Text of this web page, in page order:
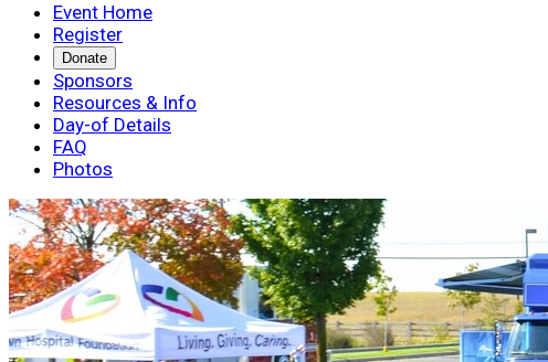
Event Home
Register
Donate
Sponsors
Resources & Info
Day-of Details
FAQ
Photos